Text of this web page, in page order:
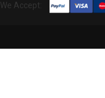
We Accept: